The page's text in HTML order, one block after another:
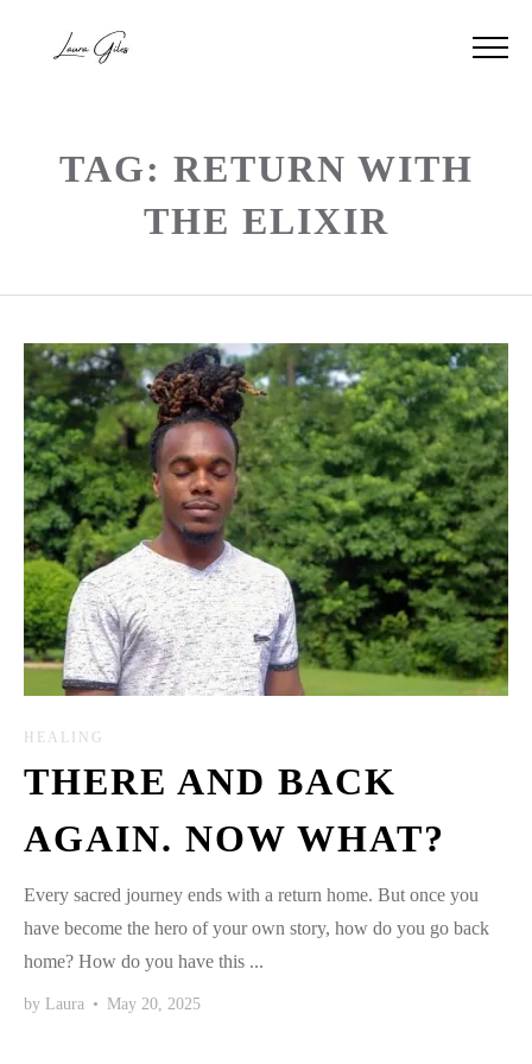
TAG: RETURN WITH
THE ELIXIR
HEALING
THERE AND BACK
AGAIN. NOW WHAT?
Every sacred journey ends with a return home. But once you
have become the hero of your own story, how do you go back
home? How do you have this ...
by Laura • May 20, 2025